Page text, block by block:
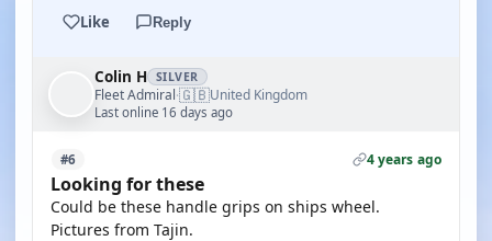
Like Reply
Colin H SILVER
Fleet Admiral·🇬🇧United Kingdom
Last online 16 days ago
#6 4 years ago
Looking for these
Could be these handle grips on ships wheel.
Pictures from Tajin.